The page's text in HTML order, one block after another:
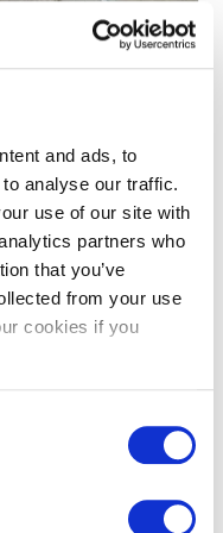
and ads, to
analyse our traffic.
use of our site with
partners who
that you’ve
from your use
cookies if you
limestone brick pavers